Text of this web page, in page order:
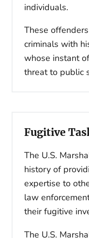
individuals.
These
criminals with
whose instant
threat to public
Fugitive
The U.S.
history of
expertise to
law
their fugitive
The U.S.